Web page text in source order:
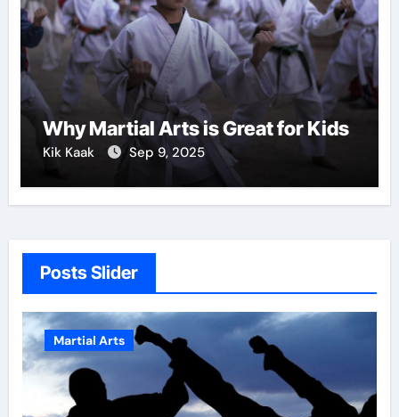
Why Martial Arts is Great for Kids
Kik Kaak Sep 9, 2025
Posts Slider
Martial Arts